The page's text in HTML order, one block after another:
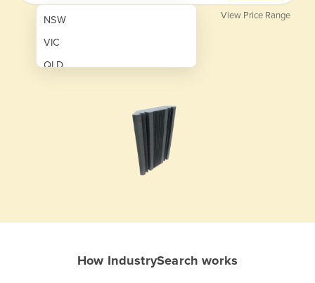
NSW
VIC
QLD
View Price Range
How IndustrySearch works